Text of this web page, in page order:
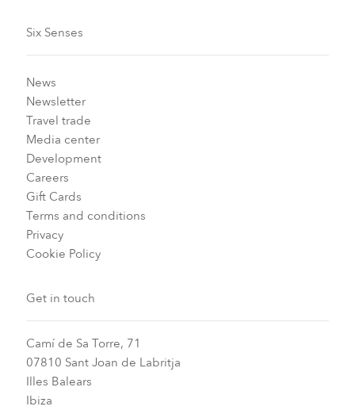
Six Senses
News
Newsletter
Travel trade
Media center
Development
Careers
Gift Cards
Terms and conditions
Privacy
Cookie Policy
Get in touch
Camí de Sa Torre, 71
07810 Sant Joan de Labritja
Illes Balears
Ibiza